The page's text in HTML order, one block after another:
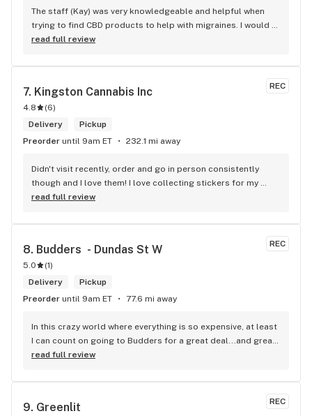
The staff (Kay) was very knowledgeable and helpful when
trying to find CBD products to help with migraines. I would
defiantly recommend that you connect with Kay if you need
read full review
REC
7. Kingston Cannabis Inc
4.8 (6)
Delivery
Pickup
Preorder until 9am ET 232.1 mi away
Didn't visit recently, order and go in person consistently
though and I love them! I love collecting stickers for my
bong and the staff are always nice and helpful. finding stuff
read full review
REC
8. Budders  - Dundas St W
5.0 (1)
Delivery
Pickup
Preorder until 9am ET 77.6 mi away
In this crazy world where everything is so expensive, at least
I can count on going to Budders for a great deal...and great
product! The staff is super friendly, I bring my dog Rexx
selection of products and the quality is always amazing.
They've been my go to for years now and I have no intention
of going elsewhere.I get my gas at that location, and after
read full review
REC
9. Greenlit